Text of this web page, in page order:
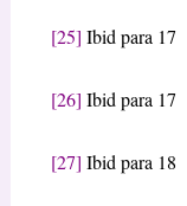
[25] Ibid para 17
[26] Ibid para 17
[27] Ibid para 18